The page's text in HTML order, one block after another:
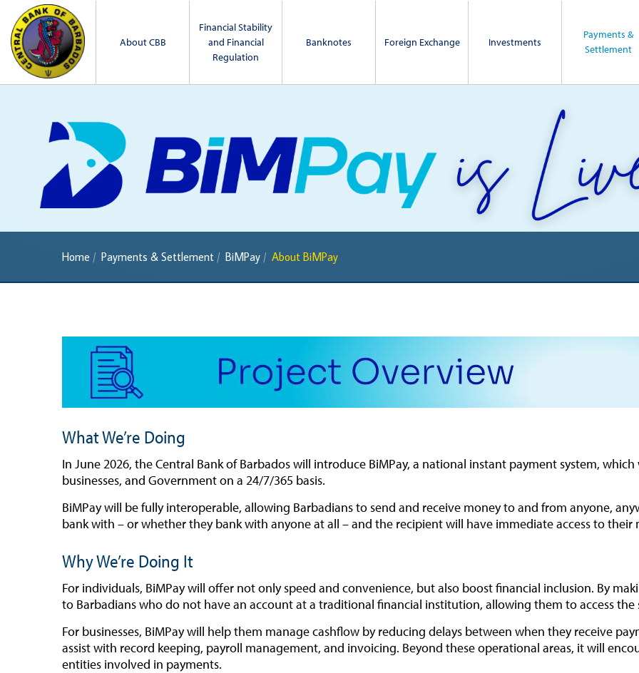
About CBB
Financial Stability
and Financial
Regulation
Banknotes Foreign Exchange Investments
Payments &
Settlement
Home Payments & Settlement BiMPay About BiMPay
What We’re Doing
In June2026, the Central Bank of Barbados will introduce BiMPay, a national instant payment system,
businesses, and Government on a 24/7/365 basis.
BiMPay will be fully interoperable, allowing Barbadians to send and receive money to and from anyone,
bank with – or whether they bank with anyone at all – and the recipient will have immediate access to their
Why We’re Doing It
For individuals, BiMPay will offer not only speed and convenience, but also boost financial inclusion. By
to Barbadians who do not have an account at a traditional financial institution, allowing them to access the
For businesses, BiMPay will help them manage cashflow by reducing delays between when they receive
assist with record keeping, payroll management, and invoicing. Beyond these operational areas, it will
entities involved in payments.